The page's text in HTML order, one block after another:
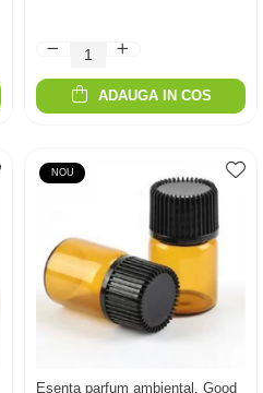
ADAUGA IN COS
NOU
Esenta parfum ambiental, Good